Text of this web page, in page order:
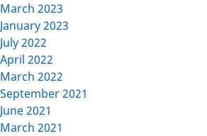
March 2023
January 2023
July 2022
April 2022
March 2022
September 2021
June 2021
March 2021